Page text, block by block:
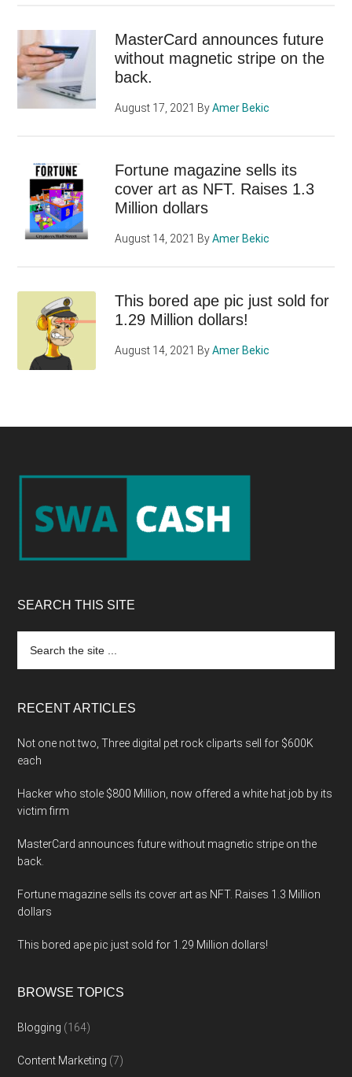
MasterCard announces future
without magnetic stripe on the
back.
August 17, 2021 ByAmer Bekic
Fortune magazine sells its
cover art as NFT. Raises 1.3
Million dollars
August 14, 2021 ByAmer Bekic
This bored ape pic just sold for
1.29 Million dollars!
August 14, 2021 ByAmer Bekic
Footer
SEARCH THIS SITE
the
RECENT ARTICLES
Not one not two, Three digital pet rock cliparts sell for $600K
each
Hacker who stole $800 Million, now offered a white hat job by its
victim firm
MasterCard announces future without magnetic stripe on the
back.
Fortune magazine sells its cover art as NFT. Raises 1.3 Million
dollars
This bored ape pic just sold for 1.29 Million dollars!
BROWSE TOPICS
Blogging (164)
Content Marketing (7)